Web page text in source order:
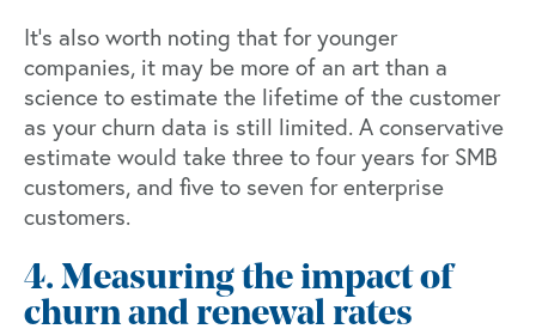
It’s also worth noting that for younger
companies, it may be more of an art than a
science to estimate the lifetime of the customer
as your churn data is still limited. A conservative
estimate would take three to four years for SMB
customers, and five to seven for enterprise
customers.
4. Measuring the impact of
churn and renewal rates